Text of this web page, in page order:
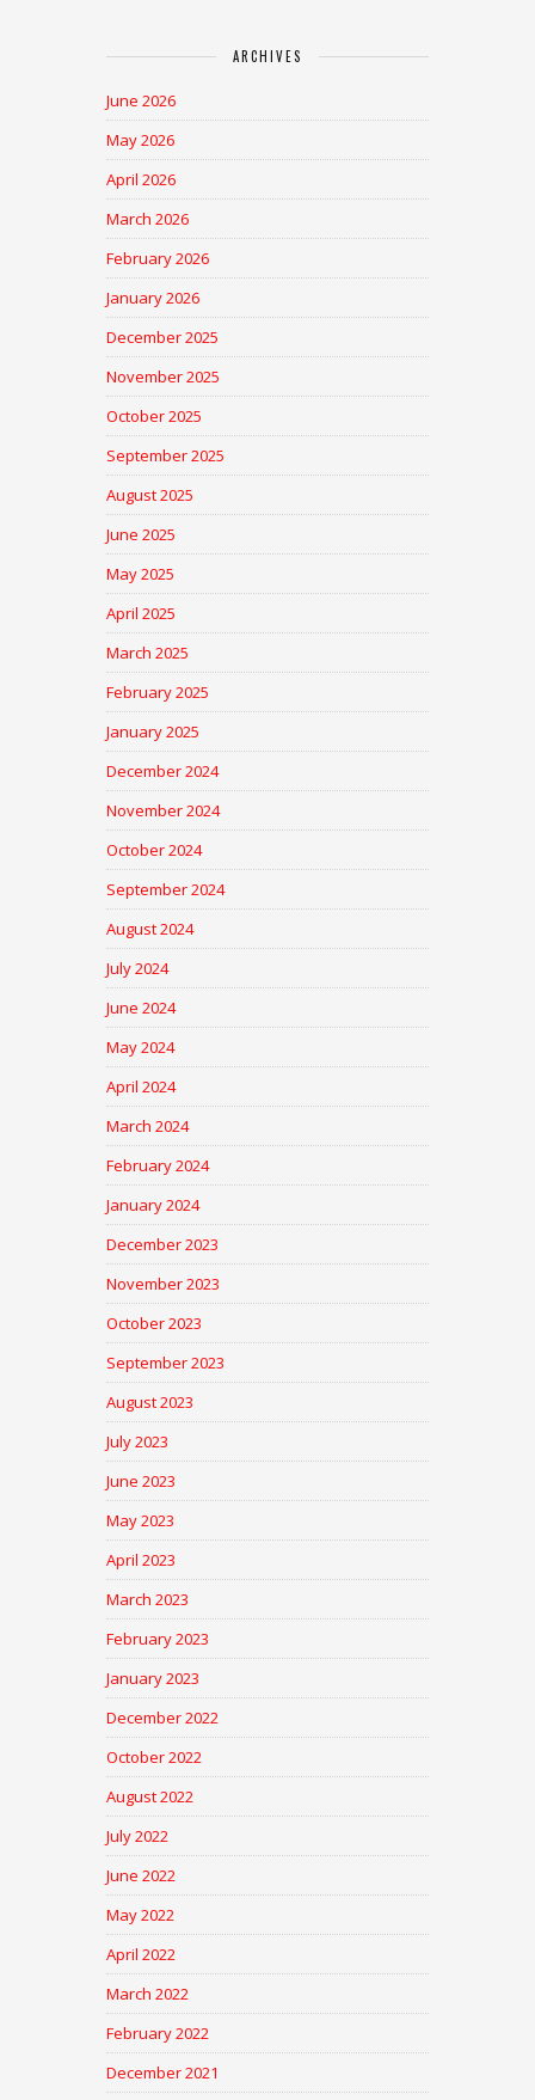
ARCHIVES
June 2026
May 2026
April 2026
March 2026
February 2026
January 2026
December 2025
November 2025
October 2025
September 2025
August 2025
June 2025
May 2025
April 2025
March 2025
February 2025
January 2025
December 2024
November 2024
October 2024
September 2024
August 2024
July 2024
June 2024
May 2024
April 2024
March 2024
February 2024
January 2024
December 2023
November 2023
October 2023
September 2023
August 2023
July 2023
June 2023
May 2023
April 2023
March 2023
February 2023
January 2023
December 2022
October 2022
August 2022
July 2022
June 2022
May 2022
April 2022
March 2022
February 2022
December 2021